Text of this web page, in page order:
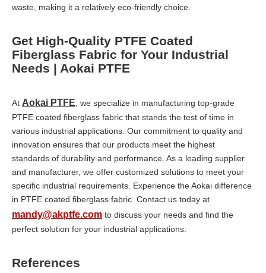
waste, making it a relatively eco-friendly choice.
Get High-Quality PTFE Coated
Fiberglass Fabric for Your Industrial
Needs | Aokai PTFE
At Aokai PTFE , we specialize in manufacturing top-grade
PTFE coated fiberglass fabric that stands the test of time in
various industrial applications. Our commitment to quality and
innovation ensures that our products meet the highest
standards of durability and performance. As a leading supplier
and manufacturer, we offer customized solutions to meet your
specific industrial requirements. Experience the Aokai difference
in PTFE coated fiberglass fabric. Contact us today at
mandy@akptfe.com to discuss your needs and find the
perfect solution for your industrial applications.
References